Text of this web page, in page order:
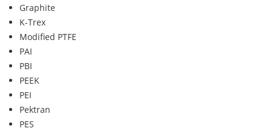
Graphite
K-Trex
Modified PTFE
PAI
PBI
PEEK
PEI
Pektran
PES